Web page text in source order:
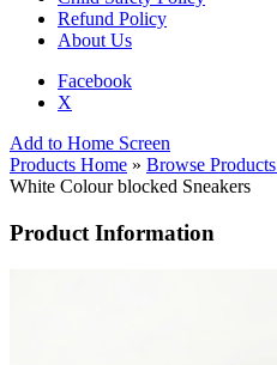
Refund Policy
About Us
Facebook
X
Add to Home Screen
Products Home » Browse Products
White Colour blocked Sneakers
Product Information